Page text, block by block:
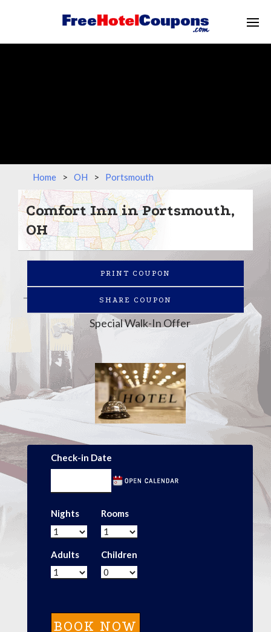
Home > OH > Portsmouth
Comfort Inn in Portsmouth,
OH
PRINT COUPON
SHARE COUPON
Special Walk-In Offer
Check-in Date
Nights Rooms
Adults Children